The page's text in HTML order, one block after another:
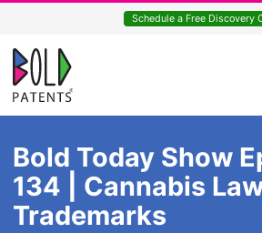
content
Schedule a Free Discovery
Return home
Bold Today Show
134 | Cannabis
Trademarks